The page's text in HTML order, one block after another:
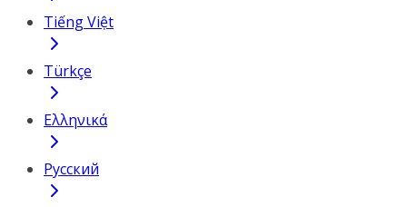
Tiếng Việt
Türkçe
Ελληνικά
Русский